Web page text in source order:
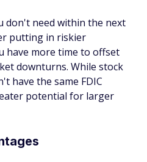
don't need within the next
putting in riskier
have more time to offset
downturns. While stock
have the same FDIC
potential for larger